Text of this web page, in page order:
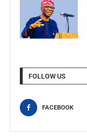
FOLLOW US
FACEBOOK